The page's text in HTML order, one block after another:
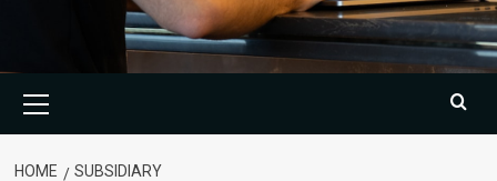
Menu
HOME SUBSIDIARY